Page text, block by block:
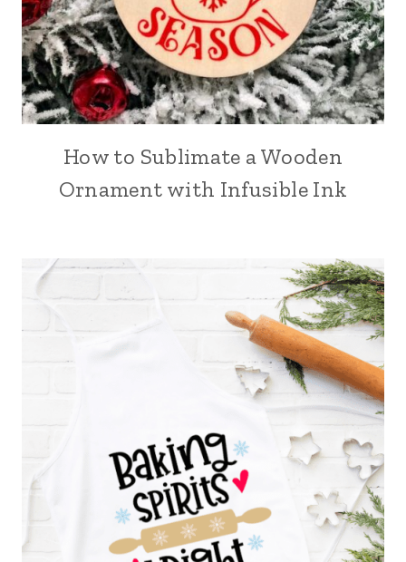
How to Sublimate a Wooden
Ornament with Infusible Ink